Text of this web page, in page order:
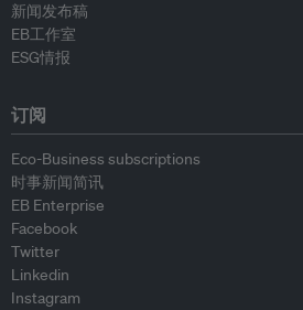
新闻发布稿
EB工作室
ESG情报
订阅
Eco-Business subscriptions
时事新闻简讯
EB Enterprise
Facebook
Twitter
Linkedin
Instagram